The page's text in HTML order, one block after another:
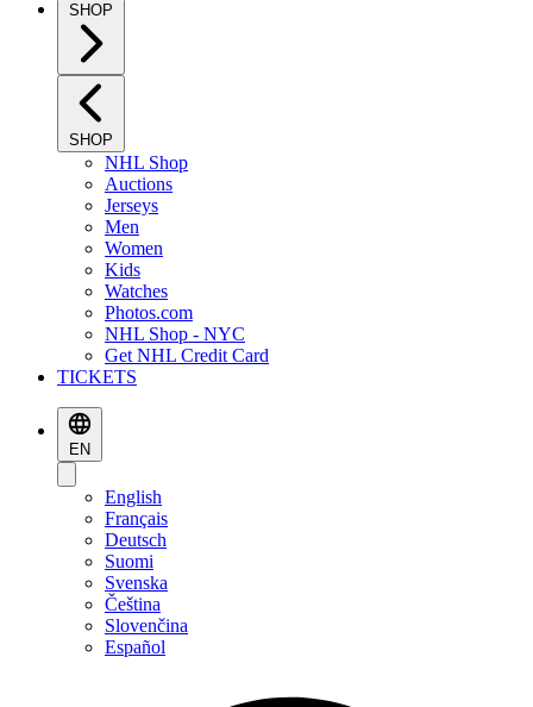
SHOP
SHOP
NHL Shop
Auctions
Jerseys
Men
Women
Kids
Watches
Photos.com
NHL Shop - NYC
Get NHL Credit Card
TICKETS
EN
English
Français
Deutsch
Suomi
Svenska
Čeština
Slovenčina
Español